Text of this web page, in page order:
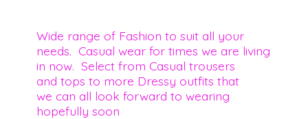
Wide range of Fashion to suit all your
needs. Casual wear for times we are living
in now. Select from Casual trousers
and tops to more Dressy outfits that
we can all look forward to wearing
hopefully soon